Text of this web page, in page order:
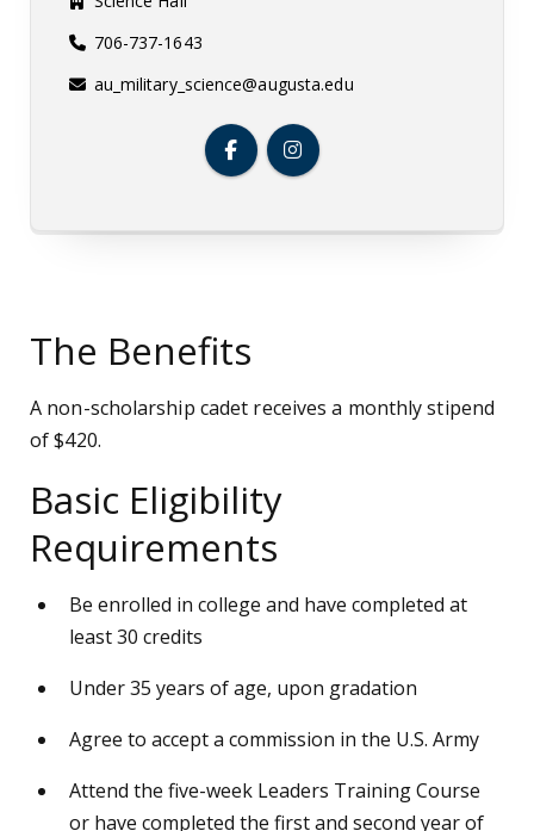
706-737-1643
au_military_science@augusta.edu
The Benefits
A non-scholarship cadet receives a monthly stipend
of $420.
Basic Eligibility
Requirements
Be enrolled in college and have completed at
least 30 credits
Under 35 years of age, upon gradation
Agree to accept a commission in the U.S. Army
Attend the five-week Leaders Training Course
or have completed the first and second year of